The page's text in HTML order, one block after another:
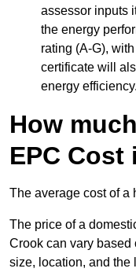
assessor inputs
the energy
rating (A-G),
certificate will
energy efficiency.
How
EPC Cost
The average cost of a
The price of a
Crook can vary based
size, location, and the